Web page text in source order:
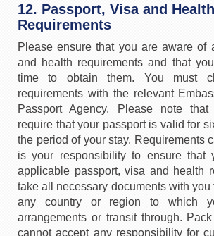
12. Passport, Visa and Health
Requirements
Please ensure that you are aware of
and health requirements and that
time to obtain them. You must
requirements with the relevant
Passport Agency. Please note that
require that your passport is valid for
the period of your stay. Requirements
is your responsibility to ensure that
applicable passport, visa and health
take all necessary documents with
any country or region to which
arrangements or transit through.
cannot accept any responsibility for